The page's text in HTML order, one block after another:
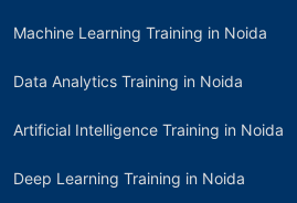
Machine Learning Training in Noida
Data Analytics Training in Noida
Artificial Intelligence Training in Noida
Deep Learning Training in Noida